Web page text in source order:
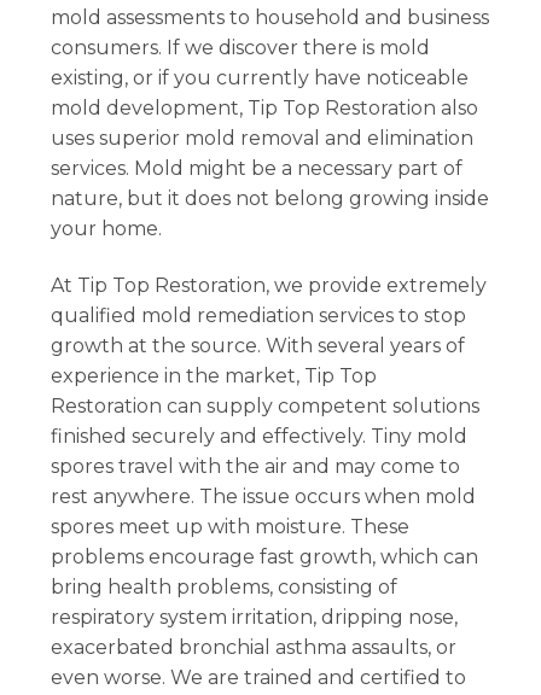
mold assessments to household and business
consumers. If we discover there is mold
existing, or if you currently have noticeable
mold development, Tip Top Restoration also
uses superior mold removal and elimination
services. Mold might be a necessary part of
nature, but it does not belong growing inside
your home.
At Tip Top Restoration, we provide extremely
qualified mold remediation services to stop
growth at the source. With several years of
experience in the market, Tip Top
Restoration can supply competent solutions
finished securely and effectively. Tiny mold
spores travel with the air and may come to
rest anywhere. The issue occurs when mold
spores meet up with moisture. These
problems encourage fast growth, which can
bring health problems, consisting of
respiratory system irritation, dripping nose,
exacerbated bronchial asthma assaults, or
even worse. We are trained and certified to